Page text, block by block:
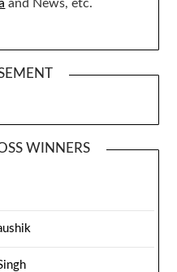
and News, etc.
WINNERS